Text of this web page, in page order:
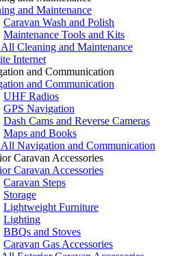
and Maintenance
Caravan Wash and Polish
Maintenance Tools and Kits
All Cleaning and Maintenance
Internet
and Communication
and Communication
UHF Radios
GPS Navigation
Dash Cams and Reverse Cameras
Maps and Books
All Navigation and Communication
Caravan Accessories
Caravan Accessories
Caravan Steps
Storage
Lightweight Furniture
Lighting
BBQs and Stoves
Caravan Gas Accessories